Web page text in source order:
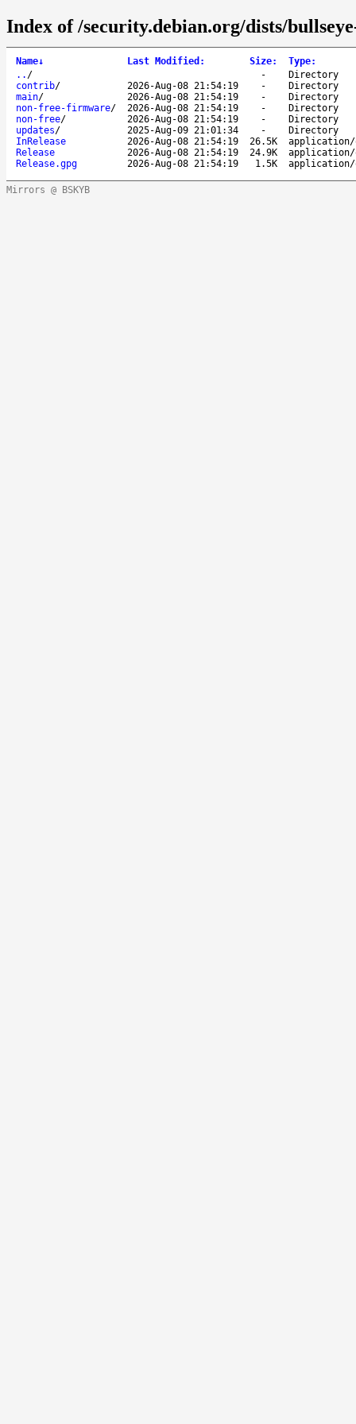
Index of /security.debian.org/dists/
Name↓ Last Modified : Size: Type:
.. / -
Directory
contrib/ 2026-Aug-08 21:54:19 -
Directory
main/ 2026-Aug-08 21:54:19 -
Directory
non-free-firmware/ 2026-Aug-08 21:54:19 -
Directory
non-free/ 2026-Aug-08 21:54:19 -
Directory
updates/ 2025-Aug-09 21:01:34 -
Directory
InRelease
2026-Aug-08 21:54:19 26.5K
application/
Release
2026-Aug-08 21:54:19 24.9K
application/
Release.gpg
2026-Aug-08 21:54:19 1.5K application/
Mirrors @ BSKYB